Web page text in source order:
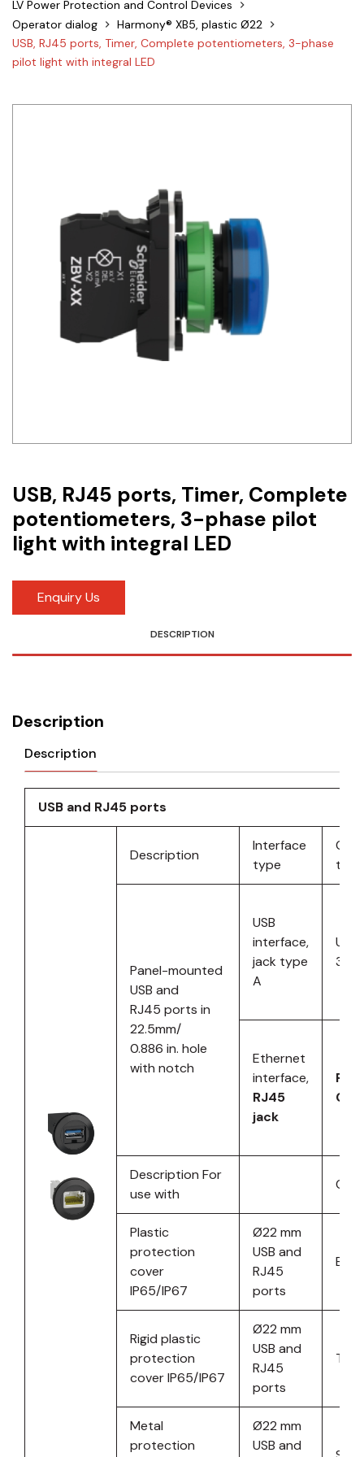
LV Power Protection and Control Devices
Operator dialog
Harmony® XB5, plastic Ø22
USB, RJ45 ports, Timer, Complete potentiometers, 3-phase
pilot light with integral LED
USB, RJ45 ports, Timer, Complete
potentiometers, 3-phase pilot
light with integral LED
Enquiry Us
DESCRIPTION
Description
Description
USB and RJ45 ports
Description
Interface
type
type
Panel-mounted
USB and
RJ45 ports in
22.5mm/
0.886 in. hole
with notch
USB
interface,
jack type
A
3.0
Ethernet
interface,
RJ45
jack
Description For
use with
Plastic
protection
cover
IP65/IP67
Ø22 mm
USB and
RJ45
ports
Rigid plastic
protection
cover IP65/IP67
Ø22 mm
USB and
RJ45
ports
Metal
protection
Ø22 mm
USB and
Siemens
Autonics
Cable & Accessories
Electronicon
Evernew
Fuji Electric
Omron
Schlemmer
Sonic / Toyo
Telemecanique Sensors